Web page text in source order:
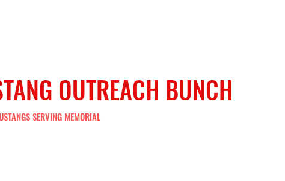
OUTREACH BUNCH
SERVING MEMORIAL